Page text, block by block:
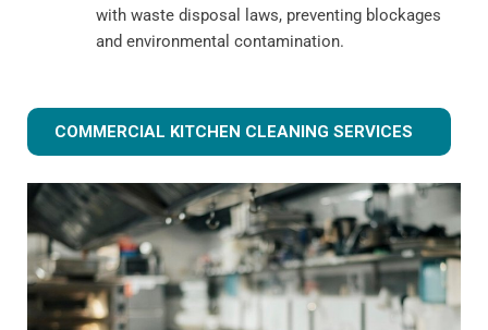
with waste disposal laws, preventing blockages
and environmental contamination.
COMMERCIAL KITCHEN CLEANING SERVICES